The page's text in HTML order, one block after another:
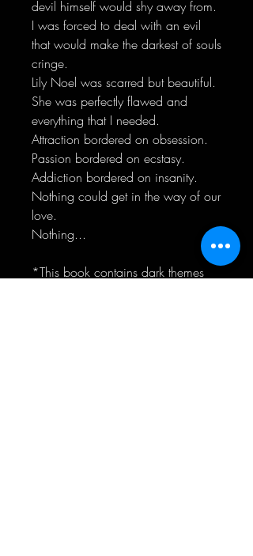
devil himself would shy away from.
I was forced to deal with an evil
that would make the darkest of souls
cringe.
Lily Noel was scarred but beautiful.
She was perfectly flawed and
everything that I needed.
Attraction bordered on obsession.
Passion bordered on ecstasy.
Addiction bordered on insanity.
Nothing could get in the way of our
love.
Nothing...
*This book contains dark themes